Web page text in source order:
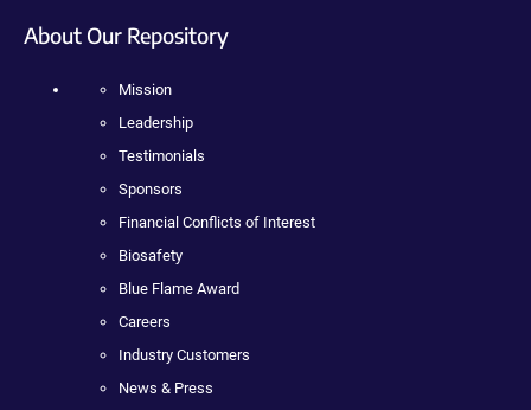
About Our Repository
Mission
Leadership
Testimonials
Sponsors
Financial Conflicts of Interest
Biosafety
Blue Flame Award
Careers
Industry Customers
News & Press